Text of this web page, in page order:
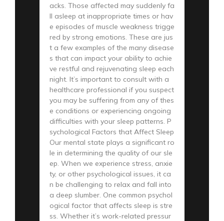
acks. Those affected may suddenly fa
ll asleep at inappropriate times or hav
e episodes of muscle weakness trigge
red by strong emotions. These are jus
t a few examples of the many disease
s that can impact your ability to achie
ve restful and rejuvenating sleep each
night. It’s important to consult with a
healthcare professional if you suspect
you may be suffering from any of thes
e conditions or experiencing ongoing
difficulties with your sleep patterns. P
sychological Factors that Affect Sleep
Our mental state plays a significant ro
le in determining the quality of our sle
ep. When we experience stress, anxie
ty, or other psychological issues, it ca
n be challenging to relax and fall into
a deep slumber. One common psychol
ogical factor that affects sleep is stre
ss. Whether it’s work-related pressur